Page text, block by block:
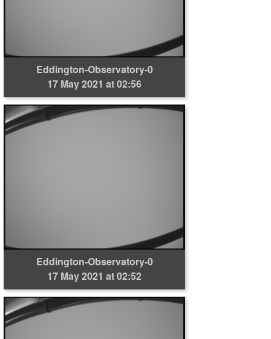
Eddington-Observatory-0
17 May 2021 at 02:56
Eddington-Observatory-0
17 May 2021 at 02:52